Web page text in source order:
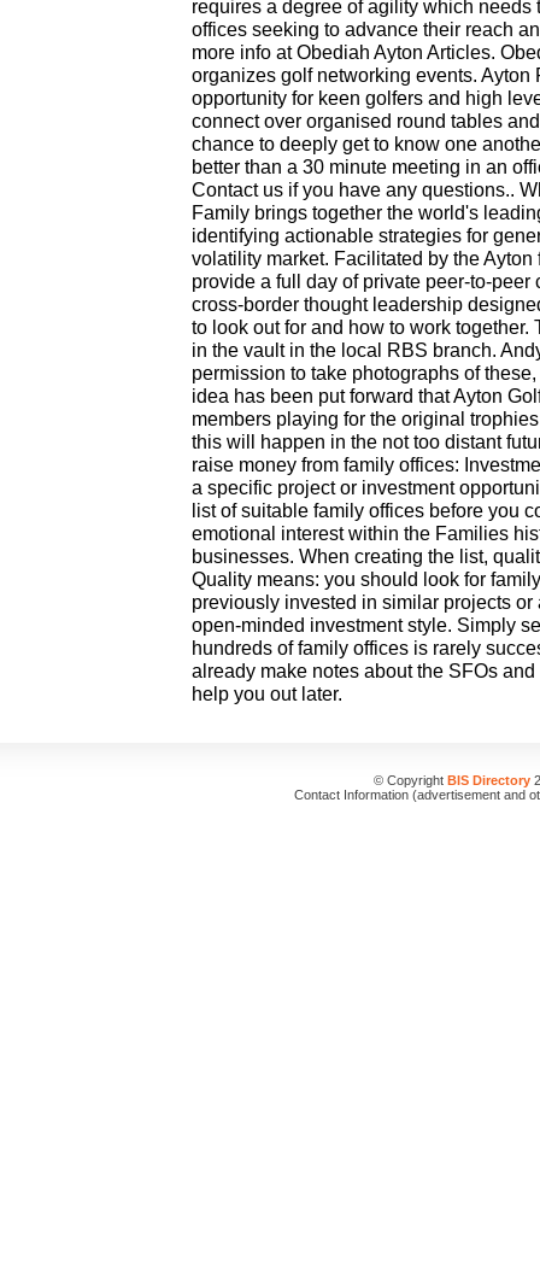
requires a degree of agility which
offices seeking to advance their reach
more info at Obediah Ayton Articles.
organizes golf networking events.
opportunity for keen golfers and high
connect over organised round tables
chance to deeply get to know one
better than a 30 minute meeting in an
Contact us if you have any questions..
Family brings together the world's
identifying actionable strategies for
volatility market. Facilitated by the
provide a full day of private peer-to-
cross-border thought leadership
to look out for and how to work
in the vault in the local RBS branch.
permission to take photographs of
idea has been put forward that Ayton
members playing for the original
this will happen in the not too distant
raise money from family offices:
a specific project or investment
list of suitable family offices before you
emotional interest within the Families
businesses. When creating the list,
Quality means: you should look for
previously invested in similar projects
open-minded investment style. Simply
hundreds of family offices is rarely
already make notes about the SFOs
help you out later.
© Copyright BIS Directory
Contact Information (advertisement and